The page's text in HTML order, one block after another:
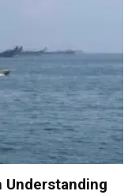
Understanding